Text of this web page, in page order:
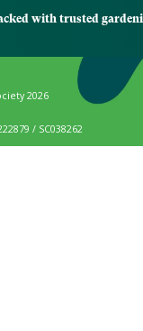
with trusted
2026
/ SC038262